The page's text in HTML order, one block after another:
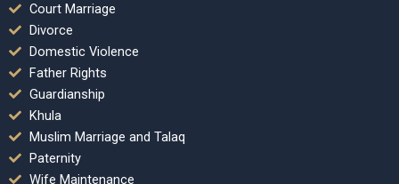
Court Marriage
Divorce
Domestic Violence
Father Rights
Guardianship
Khula
Muslim Marriage and Talaq
Paternity
Wife Maintenance